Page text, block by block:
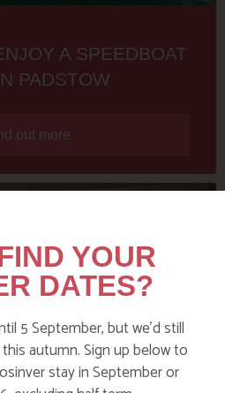
A SPEEDBOAT
PADSTOW
out more
YOUR
DATES?
5 September, but we’d still
autumn. Sign up below to
stay in September or